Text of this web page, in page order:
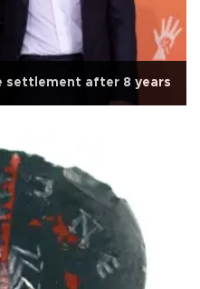
settlement after 8 years